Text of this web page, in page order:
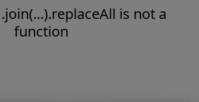
is not a
function